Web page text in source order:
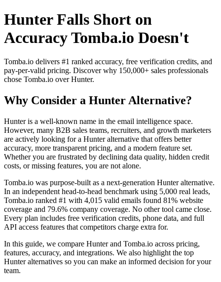
Hunter Falls Short on
Accuracy Tomba.io Doesn't
Tomba.io delivers #1 ranked accuracy, free verification credits, and
pay-per-valid pricing. Discover why 150,000+ sales professionals
chose Tomba.io over Hunter.
Why Consider a Hunter Alternative?
Hunter is a well-known name in the email intelligence space.
However, many B2B sales teams, recruiters, and growth marketers
are actively looking for a Hunter alternative that offers better
accuracy, more transparent pricing, and a modern feature set.
Whether you are frustrated by declining data quality, hidden credit
costs, or missing features, you are not alone.
Tomba.io was purpose-built as a next-generation Hunter alternative.
In an independent head-to-head benchmark using 5,000 real leads,
Tomba.io ranked #1 with 4,015 valid emails found 81% website
coverage and 79.6% company coverage. No other tool came close.
Every plan includes free verification credits, phone data, and full
API access features that competitors charge extra for.
In this guide, we compare Hunter and Tomba.io across pricing,
features, accuracy, and integrations. We also highlight the top
Hunter alternatives so you can make an informed decision for your
team.